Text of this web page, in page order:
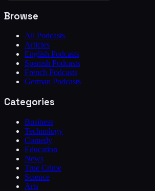
Browse
All Podcasts
Articles
English Podcasts
Spanish Podcasts
French Podcasts
German Podcasts
Categories
Business
Technology
Comedy
Education
News
True Crime
Science
Arts